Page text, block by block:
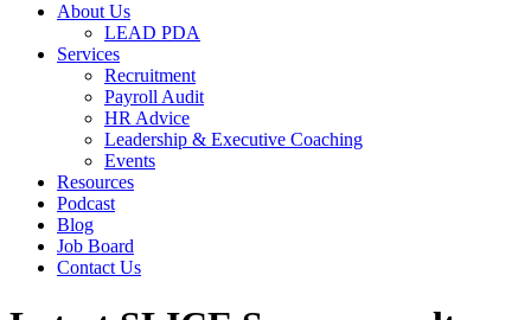
About Us
LEAD PDA
Services
Recruitment
Payroll Audit
HR Advice
Leadership & Executive Coaching
Events
Resources
Podcast
Blog
Job Board
Contact Us